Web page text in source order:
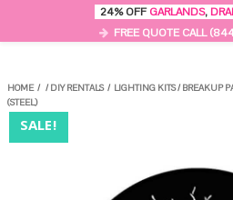
HOME / /DIY RENTALS/ LIGHTING KITS/BREAKUP
(STEEL)
SALE!
24% OFFGARLANDS,
FREE QUOTE CALL